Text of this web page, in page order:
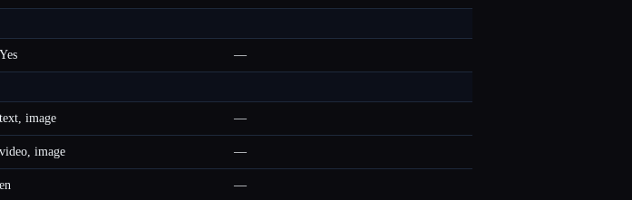
Yes —
text, image —
video, image —
en —